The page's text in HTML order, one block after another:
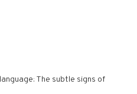
The subtle signs of